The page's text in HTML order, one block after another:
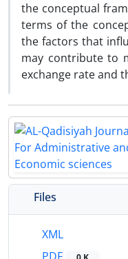
the conceptual
terms of the
the factors that
may contribute to
exchange rate and
Files
XML